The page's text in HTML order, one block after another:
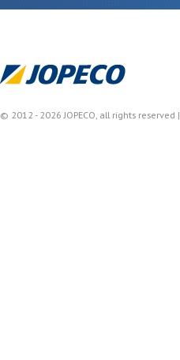
© 2012 - 2026 JOPECO, all rights reserved |